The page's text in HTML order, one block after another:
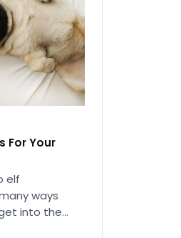
For Your
elf
ways
into the